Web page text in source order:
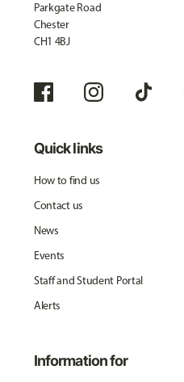
Parkgate Road
Chester
CH1 4BJ
Quick links
How to find us
Contact us
News
Events
Staff and Student Portal
Alerts
Information for